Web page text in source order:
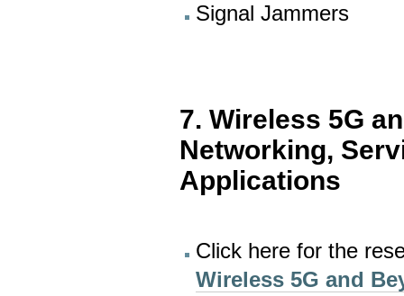
Signal Jammers
7. Wireless 5G
Networking,
Applications
Click here for the
Wireless 5G and